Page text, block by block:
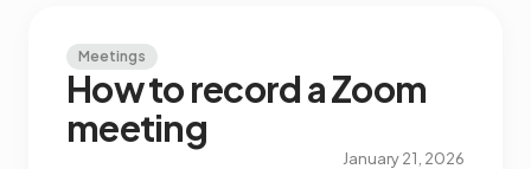
Meetings
How to record a Zoom
meeting
January 21, 2026